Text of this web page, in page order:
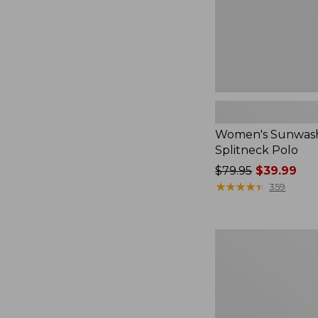
Women's
Splitneck Polo
Price
was
$79.95$39.99
★★★★★
★★★★★ 359